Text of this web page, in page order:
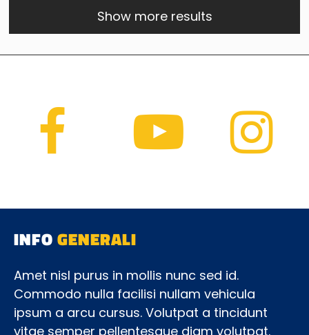
Show more results
INFOGENERALI
Amet nisl purus in mollis nunc sed id.
Commodo nulla facilisi nullam vehicula
ipsum a arcu cursus. Volutpat a tincidunt
vitae semper pellentesque diam volutpat.